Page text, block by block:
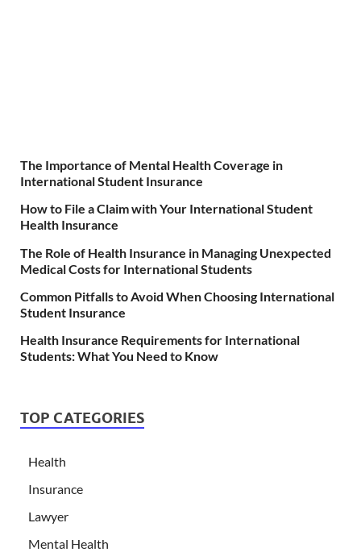
The Importance of Mental Health Coverage in
International Student Insurance
How to File a Claim with Your International Student
Health Insurance
The Role of Health Insurance in Managing Unexpected
Medical Costs for International Students
Common Pitfalls to Avoid When Choosing International
Student Insurance
Health Insurance Requirements for International
Students: What You Need to Know
TOP CATEGORIES
Health
Insurance
Lawyer
Mental Health